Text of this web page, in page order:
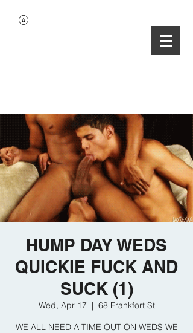
HUMP DAY WEDS
QUICKIE FUCK AND
SUCK (1)
Wed, Apr 17
  |
68 Frankfort St
WE ALL NEED A TIME OUT ON WEDS WE